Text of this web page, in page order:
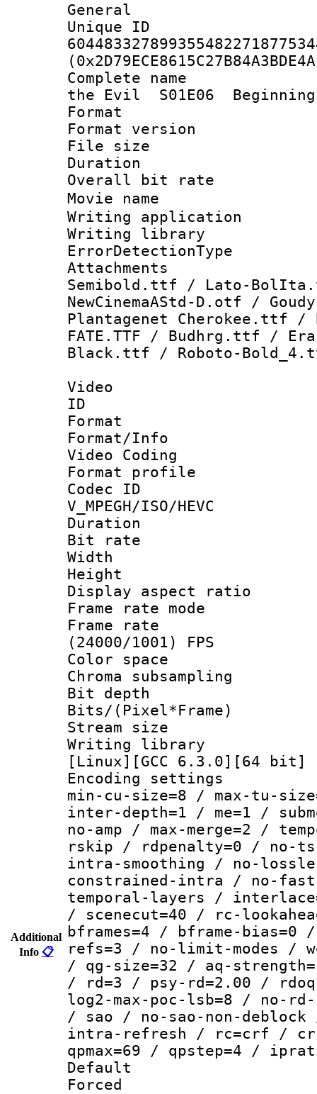
Additional
Info 📋
General
Complete
the Evil S01E06 Beginning
Format :
Format
File size :
Duration :
Overall bit
Movie name
Writing
Writing library
Attachments
Semibold.ttf / Lato-
NewCinemaAStd-D.otf /
Plantagenet Cherokee.ttf /
FATE.TTF / Budhrg.ttf /
Black.ttf / Roboto-
Video
ID
Format :
Format/Info
Video Coding
Format profile :
Codec
V_MPEGH/ISO/HEVC
Duration :
Bit rate :
Width : 1
Height : 1
Display
Frame rate
Frame
(24000/1001) FPS
Color
Chroma
Bit depth
Bits/
Stream size :
Writing
[Linux][GCC 6.3.0][64 bit]
Encoding
min-cu-size=8 / max-tu-
inter-depth=1 / me=1 /
no-amp / max-merge=2 /
rskip / rdpenalty=0 / no-
intra-smoothing / no-
constrained-intra / no-
temporal-layers /
/ scenecut=40 / rc-
bframes=4 / bframe-
refs=3 / no-limit-modes /
/ qg-size=32 / aq-
/ rd=3 / psy-rd=2.00 /
log2-max-poc-lsb=8 / no-
/ sao / no-sao-non-
intra-refresh / rc=crf /
qpmax=69 / qpstep=4 /
Default